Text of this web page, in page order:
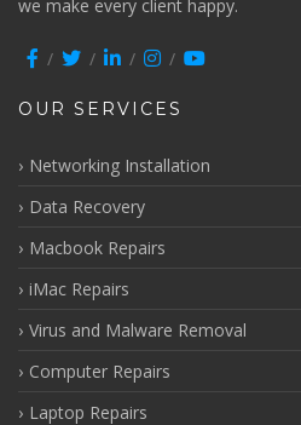
we make every client happy.
OUR SERVICES
Networking Installation
Data Recovery
Macbook Repairs
iMac Repairs
Virus and Malware Removal
Computer Repairs
Laptop Repairs